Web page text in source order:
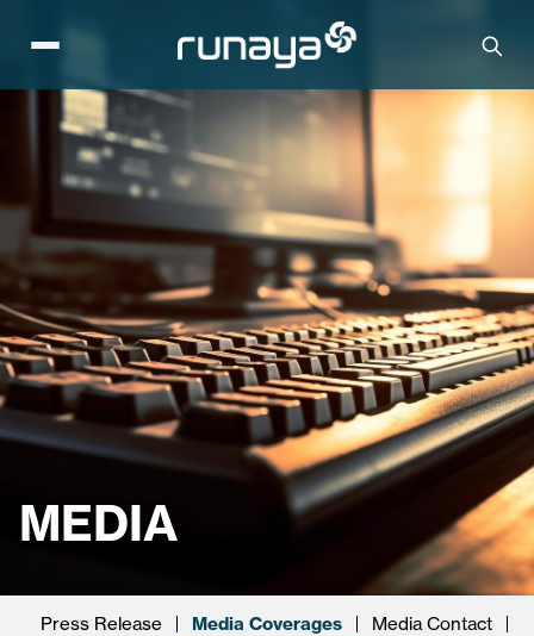
MEDIA
Press Release Media Coverages Media Contact